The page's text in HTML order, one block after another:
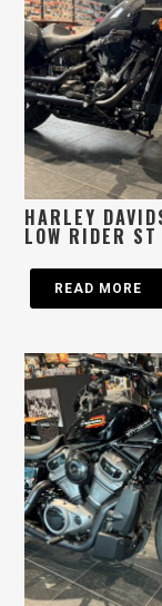
HARLEY
LOW RIDER ST
READ MORE